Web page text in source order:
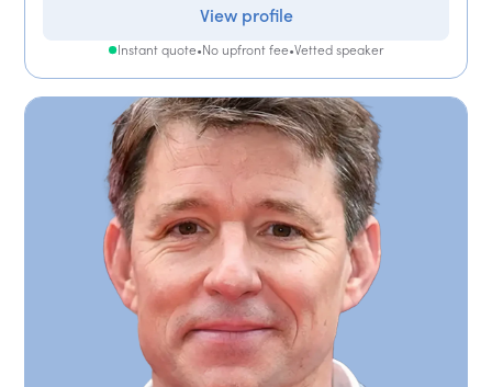
View profile
Instant quote•No upfront fee•Vetted speaker